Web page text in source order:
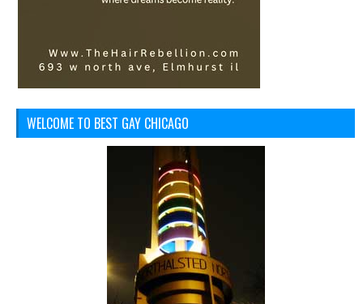
WELCOME TO BEST GAY CHICAGO